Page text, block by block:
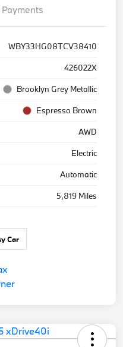
Payments
WBY33HG08TCV38410
426022X
Brooklyn Grey Metallic
Espresso Brown
AWD
Electric
Automatic
5,819 Miles
Car